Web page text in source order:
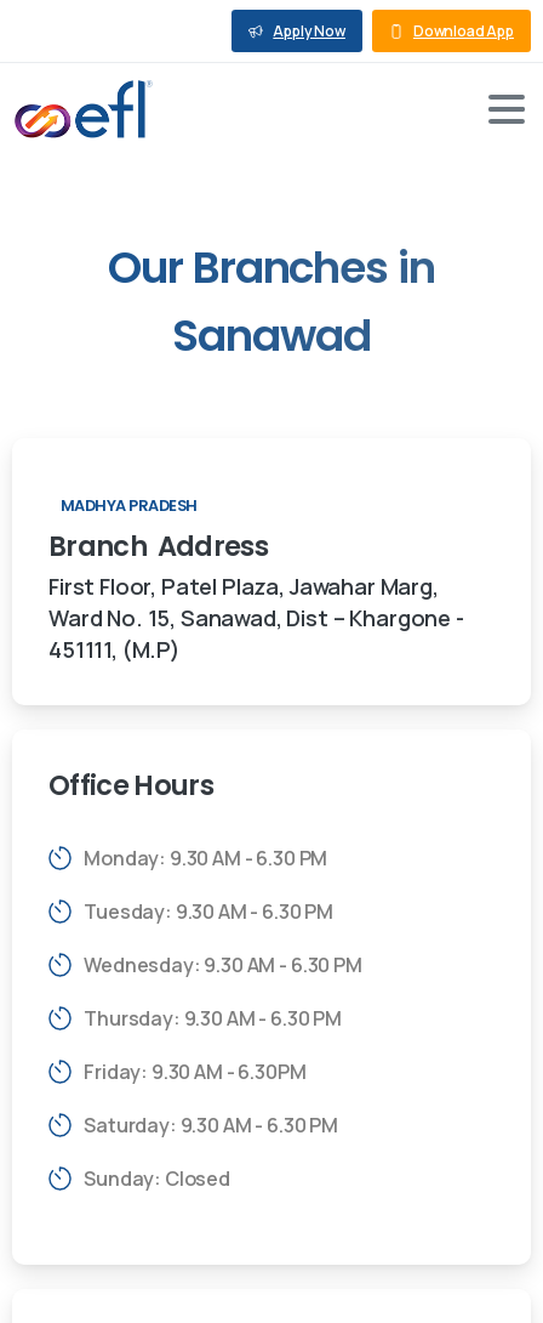
Apply Now Download App
OurBranches in
Sanawad
MADHYA PRADESH
Branch Address
First Floor, Patel Plaza, Jawahar Marg,
Ward No. 15, Sanawad, Dist – Khargone -
451111, (M.P)
OfficeHours
Monday: 9.30 AM - 6.30 PM
Tuesday: 9.30 AM - 6.30 PM
Wednesday: 9.30 AM - 6.30 PM
Thursday: 9.30 AM - 6.30 PM
Friday: 9.30 AM - 6.30PM
Saturday: 9.30 AM - 6.30 PM
Sunday: Closed